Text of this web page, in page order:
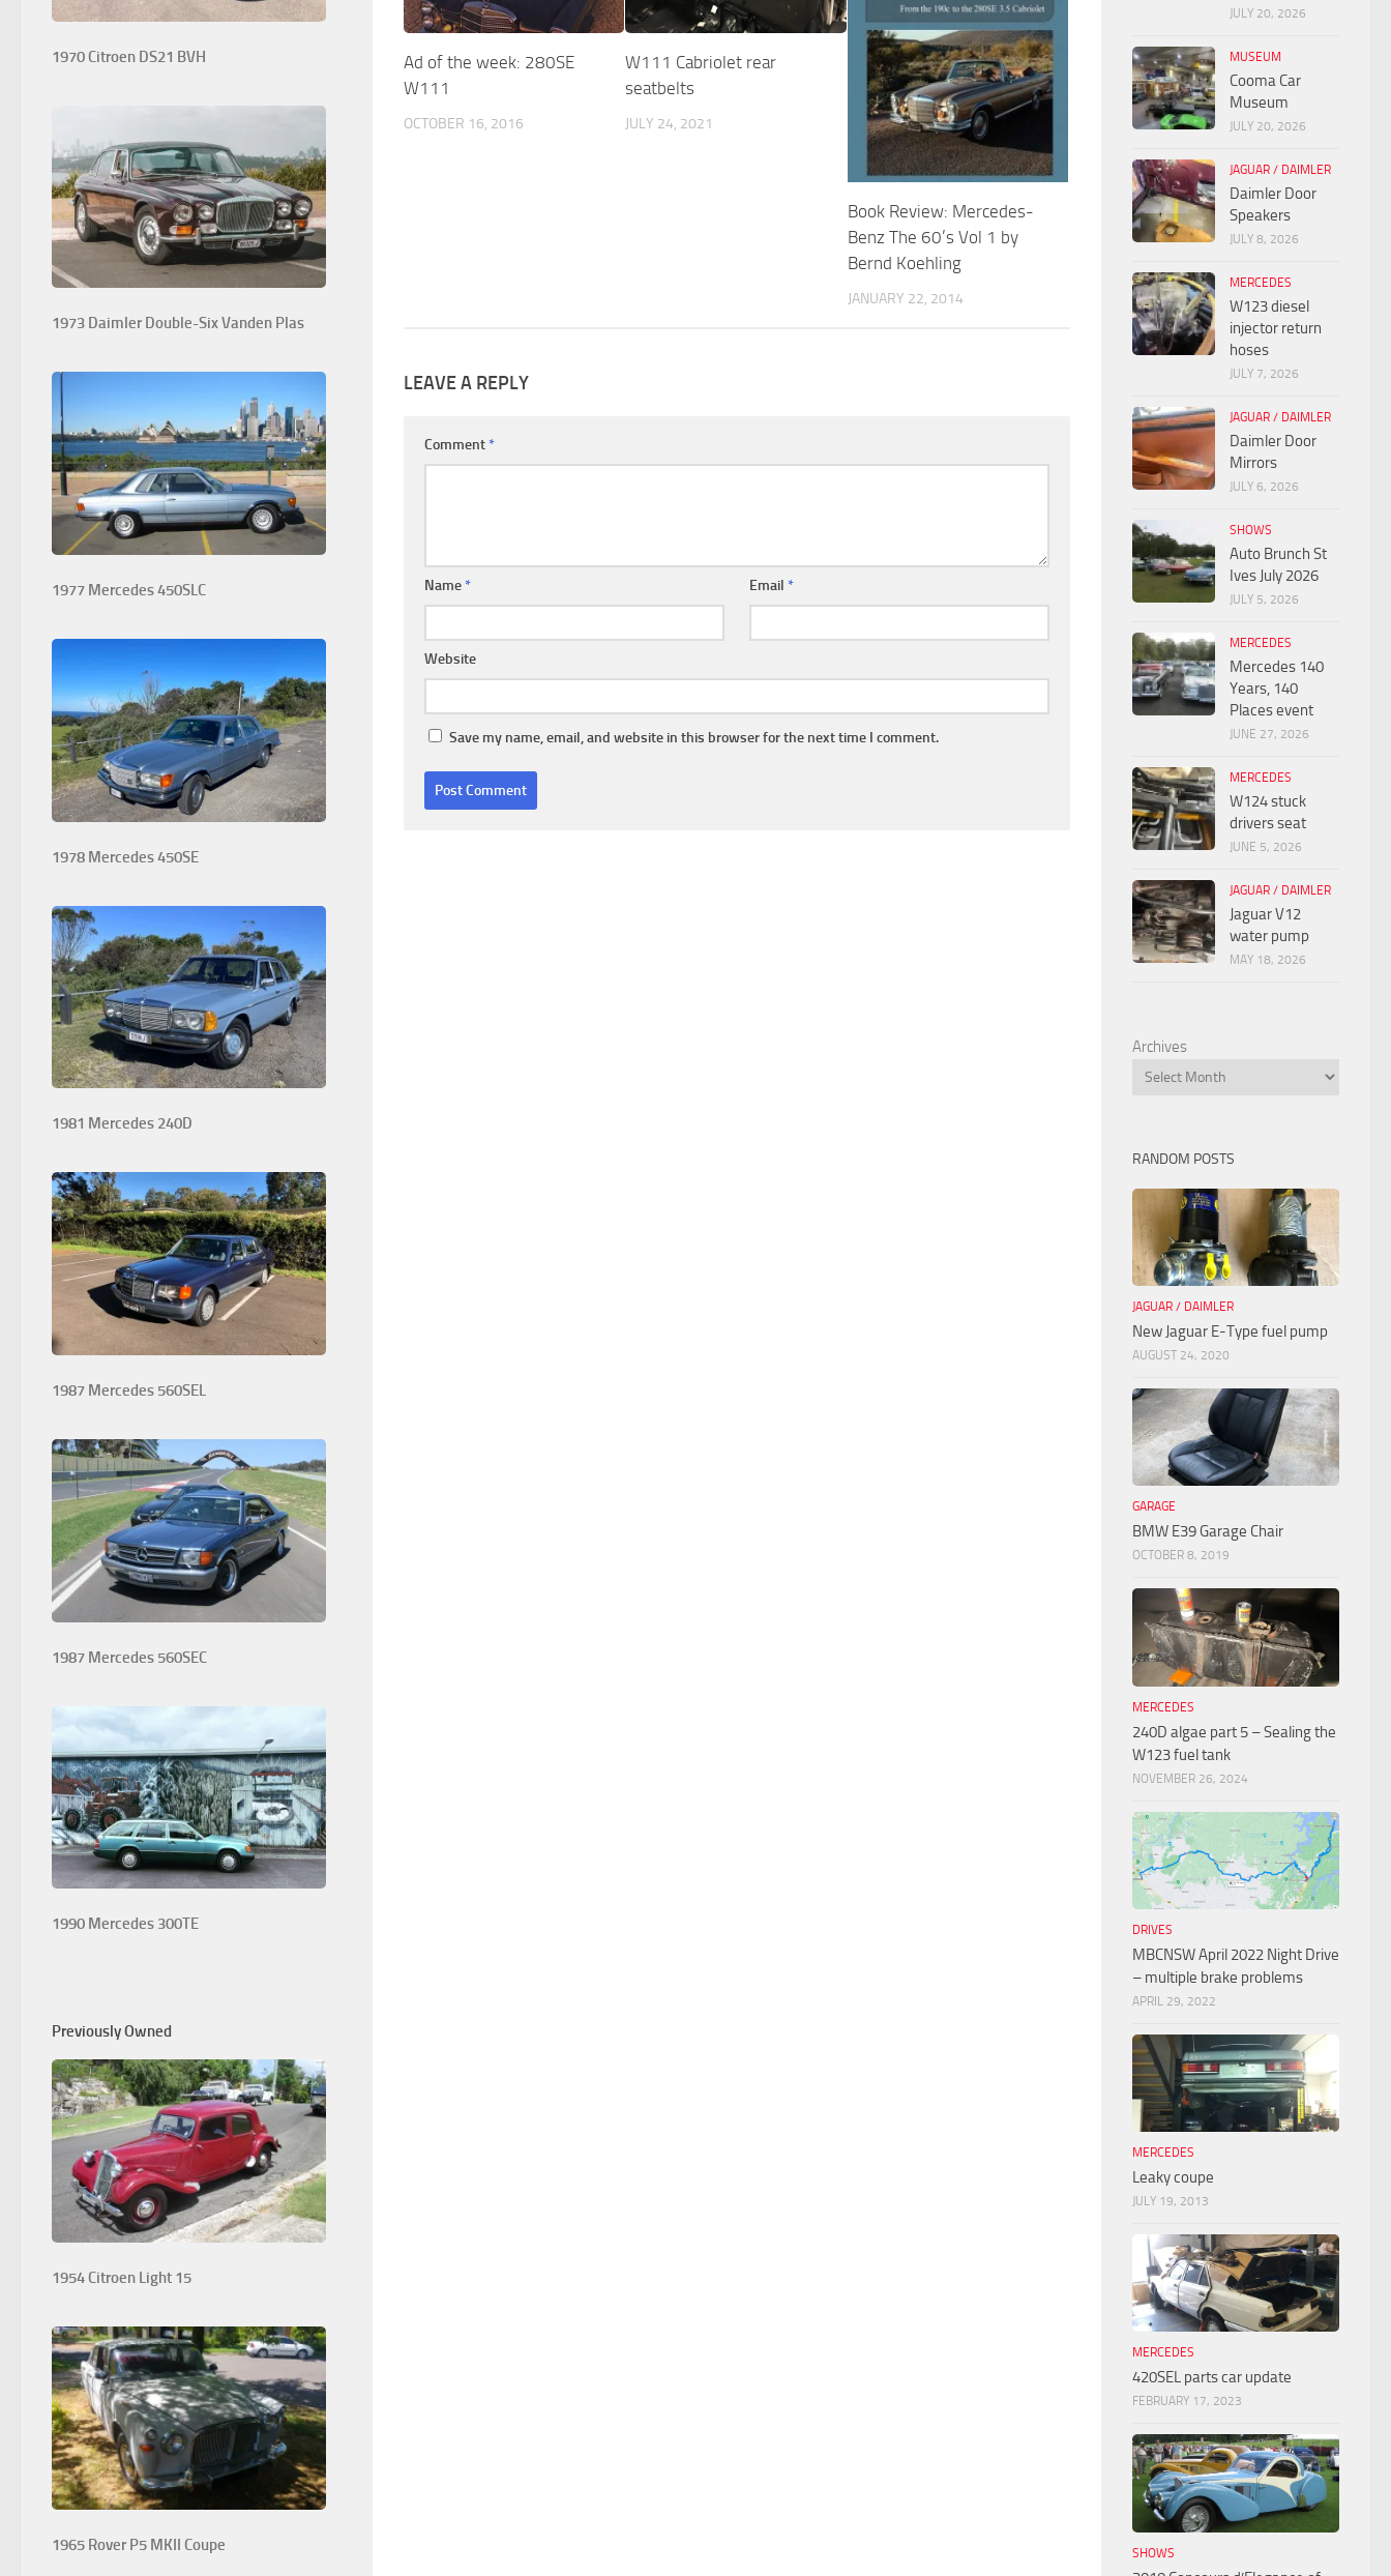
Ad of the week: 280SE
W111
OCTOBER 16, 2016
W111 Cabriolet rear
seatbelts
JULY 24, 2021
Book Review: Mercedes-
Benz The 60’s Vol 1 by
Bernd Koehling
JANUARY 22, 2014
LEAVE A REPLY
Comment *
Name * Email *
Website
Save my name, email, and website in this browser for the next time I comment.
1970 Citroen DS21 BVH
1973 Daimler Double-Six Vanden Plas
1977 Mercedes 450SLC
1978 Mercedes 450SE
1981 Mercedes 240D
1987 Mercedes 560SEL
1987 Mercedes 560SEC
1990 Mercedes 300TE
Previously Owned
1954 Citroen Light 15
1965 Rover P5 MKII Coupe
JULY 20, 2026
MUSEUM
Cooma Car
Museum
JULY 20, 2026
JAGUAR / DAIMLER
Daimler Door
Speakers
JULY 8, 2026
MERCEDES
W123 diesel
injector return
hoses
JULY 7, 2026
JAGUAR / DAIMLER
Daimler Door
Mirrors
JULY 6, 2026
SHOWS
Auto Brunch St
Ives July 2026
JULY 5, 2026
MERCEDES
Mercedes 140
Years, 140
Places event
JUNE 27, 2026
MERCEDES
W124 stuck
drivers seat
JUNE 5, 2026
JAGUAR / DAIMLER
Jaguar V12
water pump
MAY 18, 2026
Archives
RANDOM POSTS
JAGUAR / DAIMLER
New Jaguar E-Type fuel pump
AUGUST 24, 2020
GARAGE
BMW E39 Garage Chair
OCTOBER 8, 2019
MERCEDES
240D algae part 5 – Sealing the
W123 fuel tank
NOVEMBER 26, 2024
DRIVES
MBCNSW April 2022 Night Drive
– multiple brake problems
APRIL 29, 2022
MERCEDES
Leaky coupe
JULY 19, 2013
MERCEDES
420SEL parts car update
FEBRUARY 17, 2023
SHOWS